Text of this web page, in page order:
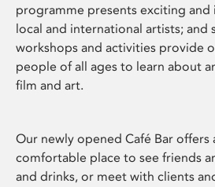
programme presents exciting
local and international artists; and
workshops and activities provide
people of all ages to learn about
film and art.
Our newly opened Café Bar offers
comfortable place to see friends
and drinks, or meet with clients